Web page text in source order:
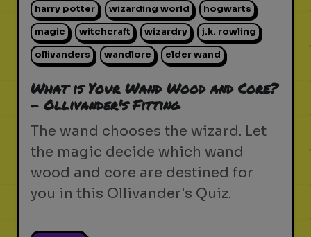
harry potter wizarding world hogwarts
magic witchcraft wizardry j.k. rowling
ollivanders wandlore elder wand
What is Your Wand Wood and Core?
- Ollivander's Fitting
The wand chooses the wizard. Let
the magic decide which wand
wood and core are destined for
you in this Ollivander's Quiz.